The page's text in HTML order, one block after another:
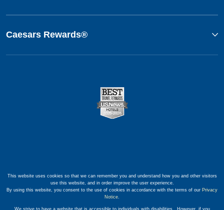
Caesars Rewards®
This website uses cookies so that we can remember you and understand how you and other visitors
use this website, and in order improve the user experience.
By using this website, you consent to the use of cookies in accordance with the terms of our Privacy
Notice
We strive to have a website that is accessible to individuals with disabilities. However, if you